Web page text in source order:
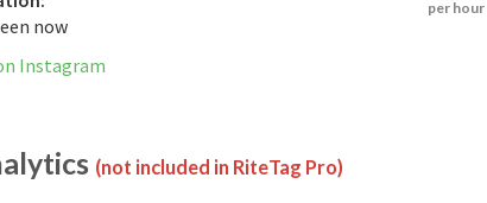
now
Instagram
per hour
(not included in RiteTag Pro)